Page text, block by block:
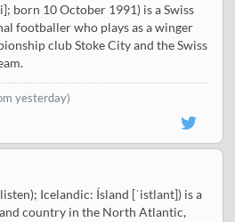
born 10 October 1991) is a Swiss
footballer who plays as a winger
club Stoke City and the Swiss
yesterday)
Icelandic: Ísland [ˈistlant]) is a
country in the North Atlantic,